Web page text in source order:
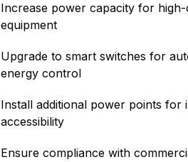
Increase power capacity for high-
equipment
Upgrade to smart switches for
energy control
Install additional power points for
accessibility
Ensure compliance with